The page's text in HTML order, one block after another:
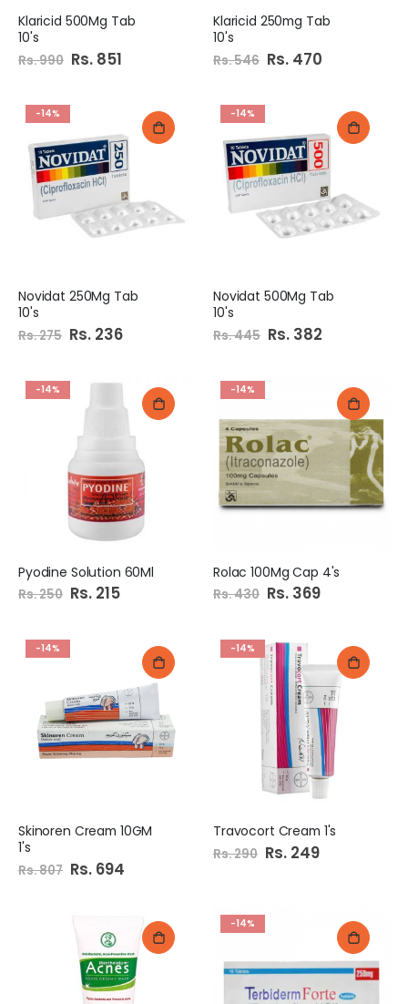
Klaricid 500Mg Tab
10's
Rs. 990 Special
Price
Rs. 851
Klaricid 250mg Tab
10's
Rs. 546 Special
Price
Rs. 470
-14%
Novidat 250Mg Tab
10's
Rs. 275 Special
Price
Rs. 236
-14%
Novidat 500Mg Tab
10's
Rs. 445 Special
Price
Rs. 382
-14%
Pyodine Solution 60Ml
Rs. 250 Special
Price
Rs. 215
-14%
Rolac 100Mg Cap 4's
Rs. 430 Special
Price
Rs. 369
-14%
Skinoren Cream 10GM
1's
Rs. 807 Special
Price
Rs. 694
-14%
Travocort Cream 1's
Rs. 290 Special
Price
Rs. 249
-14%